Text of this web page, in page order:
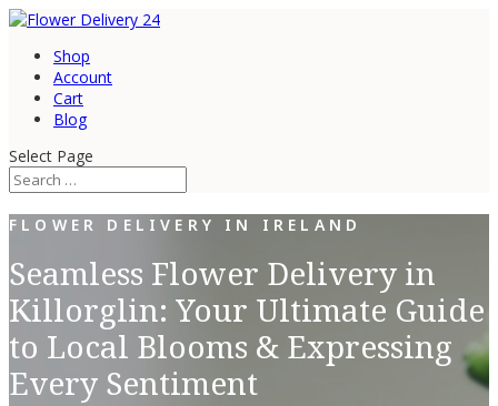
Shop
Account
Cart
Blog
Select Page
FLOWER DELIVERY IN IRELAND
Seamless Flower Delivery in
Killorglin: Your Ultimate Guide
to Local Blooms & Expressing
Every Sentiment